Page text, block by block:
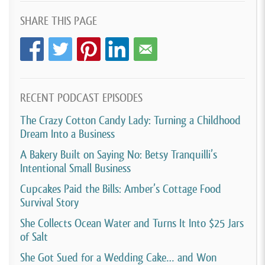
wanted a pastry. Great. You wanted a cake.
Awesome. You wanted cookies. Perfect. I can do that.
And it really was just me trying to really do whatever
I could. I obviously I’ll say I was not priced
adequately, so I was killing myself for no profit.
And I was just running myself ragged, but I was really
developing those, I’ll say those skills in business to
really move forward and to really advance my brand.
The nice thing about what I did as a. I might have, I’ll
say my grown-up job is I work at a college and a
business department. I I’ve been a faculty teaching
business classes.
I have a degree in marketing. So marketing and
SHARE THIS PAGE
RECENT PODCAST EPISODES
The Crazy Cotton Candy Lady: Turning a Childhood
Dream Into a Business
A Bakery Built on Saying No: Betsy Tranquilli’s
Intentional Small Business
Cupcakes Paid the Bills: Amber’s Cottage Food
Survival Story
She Collects Ocean Water and Turns It Into $25 Jars
of Salt
She Got Sued for a Wedding Cake… and Won